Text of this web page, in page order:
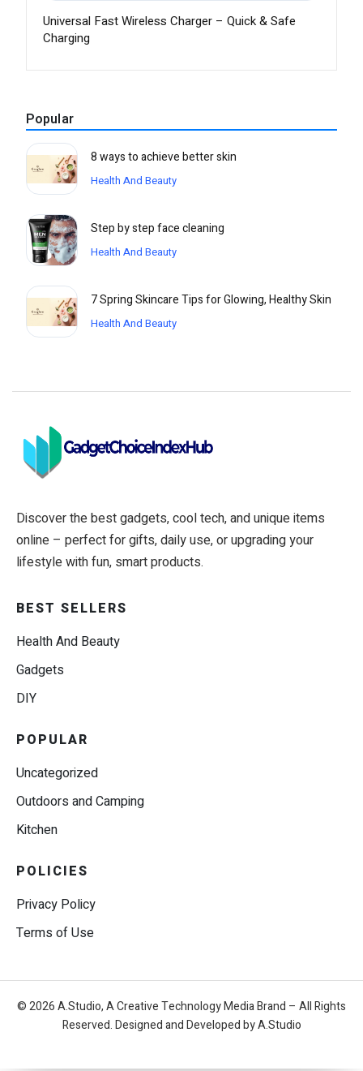
Universal Fast Wireless Charger – Quick & Safe
Charging
Popular
8 ways to achieve better skin
Health And Beauty
Step by step face cleaning
Health And Beauty
7 Spring Skincare Tips for Glowing, Healthy Skin
Health And Beauty
Discover the best gadgets, cool tech, and unique items
online – perfect for gifts, daily use, or upgrading your
lifestyle with fun, smart products.
BEST SELLERS
Health And Beauty
Gadgets
DIY
POPULAR
Uncategorized
Outdoors and Camping
Kitchen
POLICIES
Privacy Policy
Terms of Use
© 2026 A.Studio, A Creative Technology Media Brand – All Rights
Reserved. Designed and Developed by A.Studio